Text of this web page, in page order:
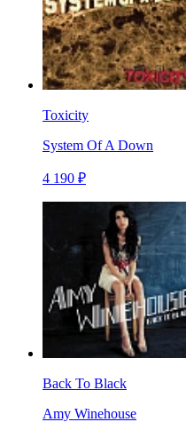
Toxicity
System Of A Down
4 190 ₽
Back To Black
Amy Winehouse